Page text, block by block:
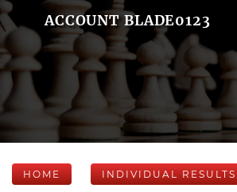
ACCOUNT BLADE0123
HOME INDIVIDUAL RESULTS